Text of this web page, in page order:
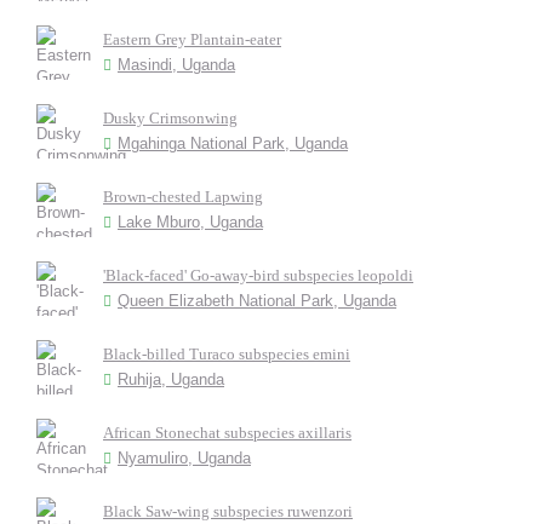
Eastern Grey Plantain-eater
Masindi, Uganda
Dusky Crimsonwing
Mgahinga National Park, Uganda
Brown-chested Lapwing
Lake Mburo, Uganda
'Black-faced' Go-away-bird subspecies leopoldi
Queen Elizabeth National Park, Uganda
Black-billed Turaco subspecies emini
Ruhija, Uganda
African Stonechat subspecies axillaris
Nyamuliro, Uganda
Black Saw-wing subspecies ruwenzori